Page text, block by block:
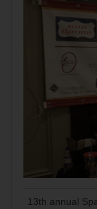
13th annual